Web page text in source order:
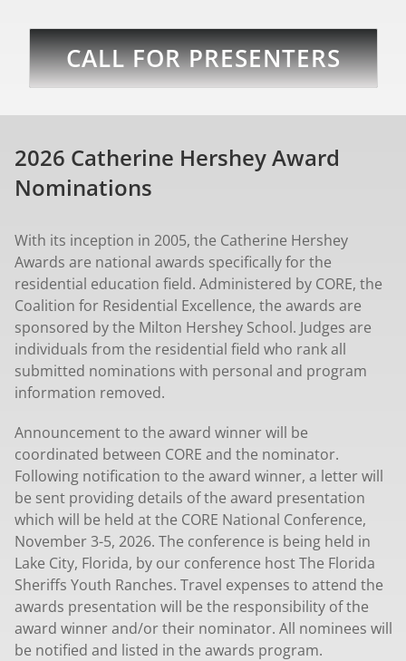
CALL FOR PRESENTERS
2026 Catherine Hershey Award
Nominations
With its inception in 2005, the Catherine Hershey
Awards are national awards specifically for the
residential education field. Administered by CORE, the
Coalition for Residential Excellence, the awards are
sponsored by the Milton Hershey School. Judges are
individuals from the residential field who rank all
submitted nominations with personal and program
information removed.
Announcement to the award winner will be
coordinated between CORE and the nominator.
Following notification to the award winner, a letter will
be sent providing details of the award presentation
which will be held at the CORE National Conference,
November 3-5, 2026. The conference is being held in
Lake City, Florida, by our conference host The Florida
Sheriffs Youth Ranches. Travel expenses to attend the
awards presentation will be the responsibility of the
award winner and/or their nominator. All nominees will
be notified and listed in the awards program.